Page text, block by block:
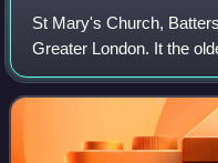
St Mary's Church,
Greater London. It the
London Borough of
the UK's capital city. Its